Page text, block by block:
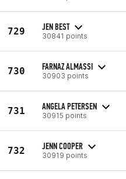
729 JEN BEST
30841 points
730 FARNAZ ALMASSI
30903 points
731 ANGELA PETERSEN
30915 points
732 JENN COOPER
30919 points